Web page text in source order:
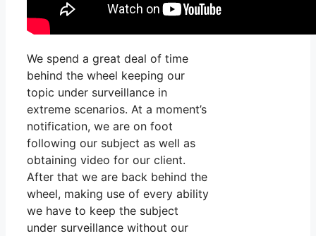
We spend a great deal of time
behind the wheel keeping our
topic under surveillance in
extreme scenarios. At a moment’s
notification, we are on foot
following our subject as well as
obtaining video for our client.
After that we are back behind the
wheel, making use of every ability
we have to keep the subject
under surveillance without our